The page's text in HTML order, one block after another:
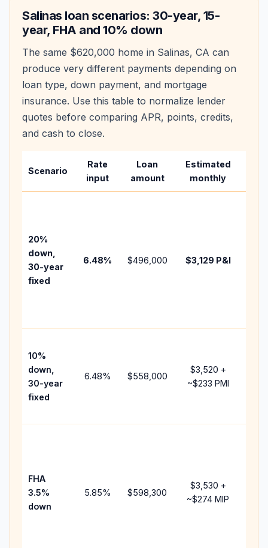
Salinas loan scenarios: 30-year, 15-
year, FHA and 10% down
The same $620,000 home in Salinas, CA can
produce very different payments depending on
loan type, down payment, and mortgage
insurance. Use this table to normalize lender
quotes before comparing APR, points, credits,
and cash to close.
Scenario
Rate
input
Loan
amount
Estimated
monthly
20%
down,
30-year
fixed
6.48% $496,000 $3,129 P&I
10%
down,
30-year
fixed
6.48% $558,000
$3,520 +
~$233 PMI
FHA
3.5%
down
5.85% $598,300
$3,530 +
~$274 MIP